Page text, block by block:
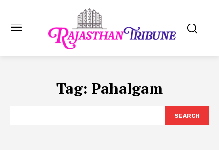
Tag: Pahalgam
SEARCH